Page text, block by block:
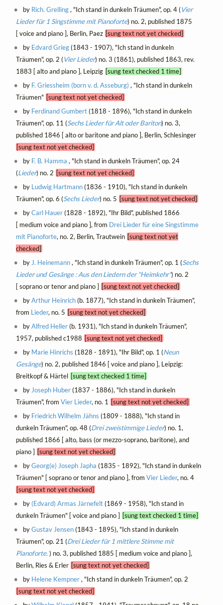
by Rich. Grelling, "Ich stand in dunkeln Träumen", op. 4 (Vier
Lieder für 1 Singstimme mit Pianoforte) no. 2, published 1875
[ voice and piano ], Berlin, Paez [sung text not yet checked]
by Edvard Grieg(1843 - 1907), "Ich stand in dunkeln
Träumen", op. 2 (Vier Lieder) no. 3 (1861), published 1863, rev.
1883 [ alto and piano ], Leipzig [sung text checked 1 time]
by F. Griessheim (born v. d. Asseburg) , "Ich stand in dunkeln
Träumen" [sung text not yet checked]
by Ferdinand Gumbert(1818 - 1896), "Ich stand in dunkeln
Träumen", op. 11 (Sechs Lieder für Alt oder Bariton) no. 3,
published 1846 [ alto or baritone and piano ], Berlin, Schlesinger
[sung text not yet checked]
by F. B. Hamma , "Ich stand in dunkeln Träumen", op. 24
(Lieder) no. 2 [sung text not yet checked]
by Ludwig Hartmann(1836 - 1910), "Ich stand in dunkeln
Träumen", op. 6 (Sechs Lieder) no. 5 [sung text not yet checked]
byCarl Hauer(1828 - 1892), "Ihr Bild", published 1866
[ medium voice and piano ], from Drei Lieder für eine Singstimme
mit Pianoforte, no. 2, Berlin, Trautwein [sung text not yet
checked]
by J. Heinemann, "Ich stand in dunkeln Träumen", op. 1 (Sechs
Lieder und Gesänge : Aus den Liedern der "Heimkehr") no. 2
[ soprano or tenor and piano ] [sung text not yet checked]
byArthur Heinrich(b. 1877), "Ich stand in dunkeln Träumen",
from Lieder, no. 5 [sung text not yet checked]
byAlfred Heller(b. 1931), "Ich stand in dunkeln Träumen",
1957, published c1988 [sung text not yet checked]
by Marie Hinrichs (1828 - 1891), "Ihr Bild", op. 1 (Neun
Gesänge) no. 2, published 1846 [ voice and piano ], Leipzig:
Breitkopf & Härtel [sung text checked 1 time]
by Joseph Huber(1837 - 1886), "Ich stand in dunkeln
Träumen", from Vier Lieder, no. 1
[sung text not yet checked]
by Friedrich Wilhelm Jähns (1809 - 1888), "Ich stand in
dunkeln Träumen", op. 48 (Drei zweistimmige Lieder) no. 1,
published 1866 [ alto, bass (or mezzo-soprano, baritone), and
piano ] [sung text not yet checked]
byGeorg(e) Joseph Japha (1835 - 1892), "Ich stand in dunkeln
Träumen" [ soprano or tenor and piano ], from Vier Lieder, no. 4
[sung text not yet checked]
by (Edvard) Armas Järnefelt(1869 - 1958), "Ich stand in
dunkeln Träumen" [ voice and piano ] [sung text checked 1 time]
byGustav Jensen(1843 - 1895), "Ich stand in dunkeln
Träumen", op. 21 (Drei Lieder für 1 mittlere Stimme mit
Pianoforte.) no. 3, published 1885 [ medium voice and piano ],
Berlin, Ries & Erler [sung text not yet checked]
by Helene Kempner, "Ich stand in dunkeln Träumen", op. 2
[sung text not yet checked]